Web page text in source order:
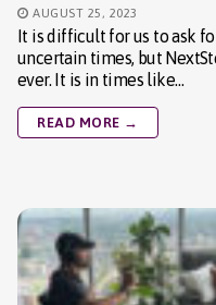
AUGUST 25, 2023
It is difficult for us to ask
uncertain times, but
ever. It is in times like…
READ MORE →